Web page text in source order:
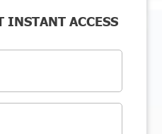
INSTANT ACCESS